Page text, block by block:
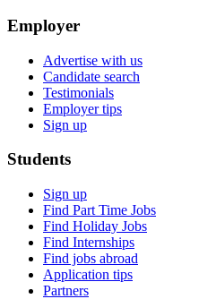
Employer
Advertise with us
Candidate search
Testimonials
Employer tips
Sign up
Students
Sign up
Find Part Time Jobs
Find Holiday Jobs
Find Internships
Find jobs abroad
Application tips
Partners